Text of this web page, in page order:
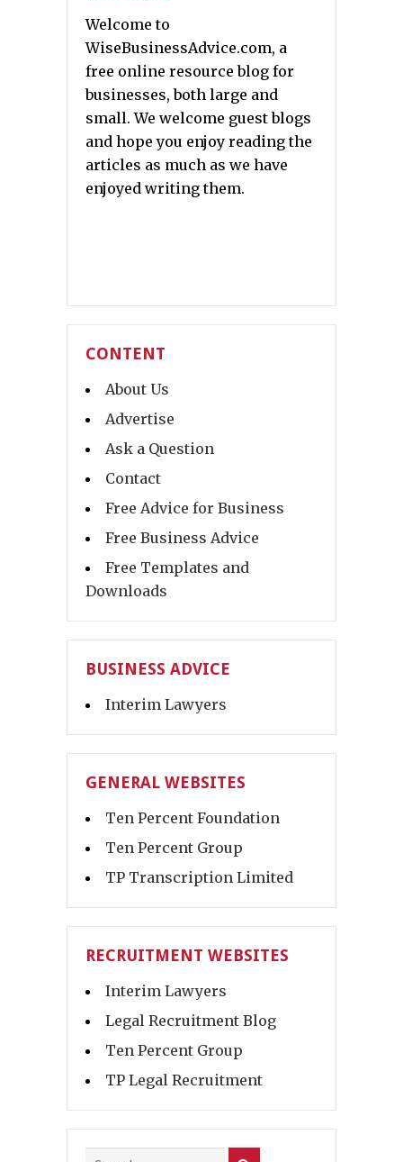
Welcome to
WiseBusinessAdvice.com, a
free online resource blog for
businesses, both large and
small. We welcome guest blogs
and hope you enjoy reading the
articles as much as we have
enjoyed writing them.
CONTENT
About Us
Advertise
Ask a Question
Contact
Free Advice for Business
Free Business Advice
Free Templates and
Downloads
BUSINESS ADVICE
Interim Lawyers
GENERAL WEBSITES
Ten Percent Foundation
Ten Percent Group
TP Transcription Limited
RECRUITMENT WEBSITES
Interim Lawyers
Legal Recruitment Blog
Ten Percent Group
TP Legal Recruitment